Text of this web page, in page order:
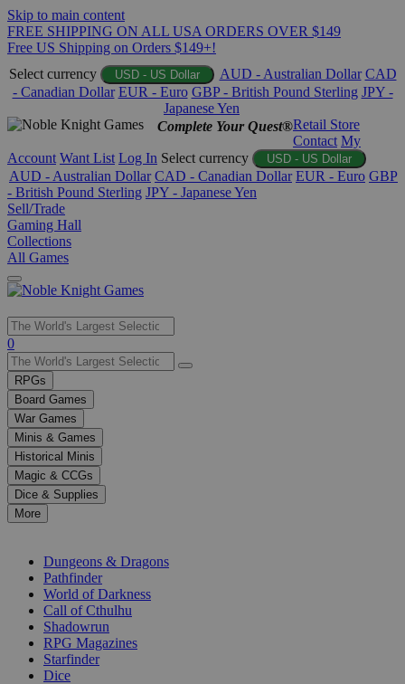
Skip to main content
FREE SHIPPING ON ALL USA ORDERS OVER $149
Free US Shipping on Orders $149+!
Select currency
USD - US Dollar AUD - Australian Dollar CAD
- Canadian Dollar EUR - Euro GBP - British Pound Sterling JPY -
Japanese Yen
Complete Your Quest®Retail Store
Contact My
Account Want List Log In Select currency USD - US Dollar
AUD - Australian Dollar CAD - Canadian Dollar EUR - Euro GBP
- British Pound Sterling JPY - Japanese Yen
Sell/Trade
Gaming Hall
Collections
All Games
Use
the
up
and
down
arrows
to
select
a
result.
Press
enter
selected
0
RPGs
Board Games
War Games
Minis & Games
Historical Minis
Magic & CCGs
Dice & Supplies
More
Dungeons & Dragons
Pathfinder
World of Darkness
Call of Cthulhu
Shadowrun
RPG Magazines
Starfinder
Dice